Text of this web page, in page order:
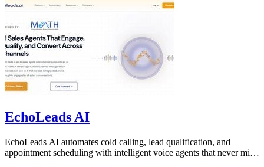
EchoLeads AI
EchoLeads AI automates cold calling, lead qualification, and
appointment scheduling with intelligent voice agents that never miss